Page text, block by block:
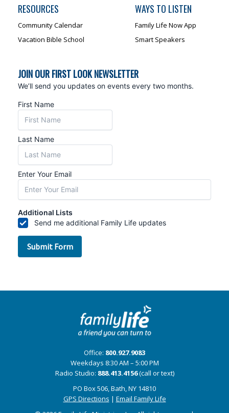
RESOURCES
Community Calendar
Vacation Bible School
WAYS TO LISTEN
Family Life Now App
Smart Speakers
Office: 800.927.9083
Weekdays 8:30 AM – 5:00 PM
Radio Studio: 888.413.4156(call or text)
PO Box 506, Bath, NY 14810
GPS Directions | Email Family Life